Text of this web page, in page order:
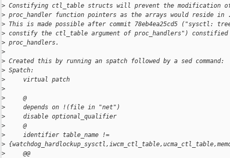
> Constifying ctl_table structs will prevent the modification
> proc_handler function pointers as the arrays would reside in
> This is made possible after commit 78eb4ea25cd5 ("sysctl:
> constify the ctl_table argument of proc_handlers")
> proc_handlers.
>
> Created this by running an spatch followed by a sed command:
> Spatch:
>
     virtual patch
>
>
     @
>
     depends on !(file in "net")
>
     disable optional_qualifier
>
     @
>
     identifier table_name !=
>
>
     @@